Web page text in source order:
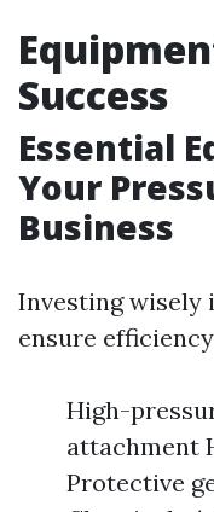
Success
Essential
Your
Business
Investing wisely
ensure
High-
attachment
Protective